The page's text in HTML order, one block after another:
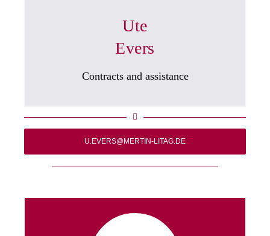
Ute
Evers
Contracts and assistance
U.EVERS@MERTIN-LITAG.DE